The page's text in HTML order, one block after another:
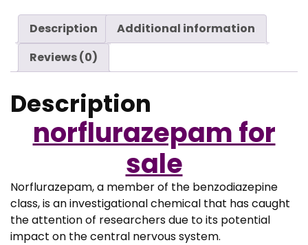
r
o
g
h
€
3
,
0
0
Description
Additional information
Reviews (0)
Description
norflurazepam for
sale
Norflurazepam, a member of the benzodiazepine
class, is an investigational chemical that has caught
the attention of researchers due to its potential
impact on the central nervous system.